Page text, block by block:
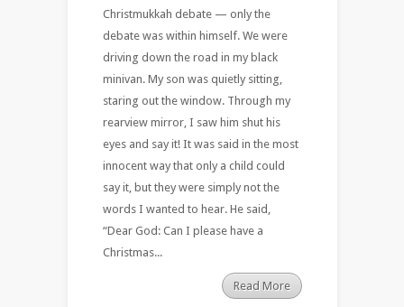
Christmukkah debate — only the
debate was within himself. We were
driving down the road in my black
minivan. My son was quietly sitting,
staring out the window. Through my
rearview mirror, I saw him shut his
eyes and say it! It was said in the most
innocent way that only a child could
say it, but they were simply not the
words I wanted to hear. He said,
“Dear God: Can I please have a
Christmas...
Read More